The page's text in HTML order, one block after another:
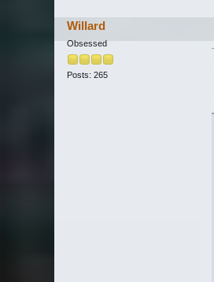
Willard
Obsessed
Posts: 265